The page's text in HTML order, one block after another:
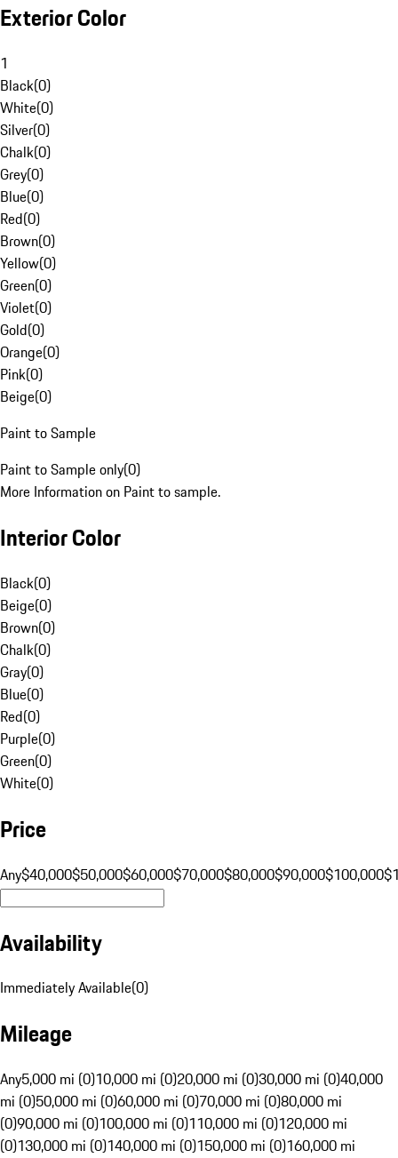
Exterior Color
1
Black(0)
White(0)
Silver(0)
Chalk(0)
Grey(0)
Blue(0)
Red(0)
Brown(0)
Yellow(0)
Green(0)
Violet(0)
Gold(0)
Orange(0)
Pink(0)
Beige(0)
Paint to Sample
Paint to Sample only(0)
More Information on Paint to sample.
Interior Color
Black(0)
Beige(0)
Brown(0)
Chalk(0)
Gray(0)
Blue(0)
Red(0)
Purple(0)
Green(0)
White(0)
Price
Any$40,000$50,000$60,000$70,000$80,000$90,000$100,000
Availability
Immediately Available(0)
Mileage
Any5,000 mi (0)10,000 mi (0)20,000 mi (0)30,000 mi (0)40,000
mi (0)50,000 mi (0)60,000 mi (0)70,000 mi (0)80,000 mi
(0)90,000 mi (0)100,000 mi (0)110,000 mi (0)120,000 mi
(0)130,000 mi (0)140,000 mi (0)150,000 mi (0)160,000 mi